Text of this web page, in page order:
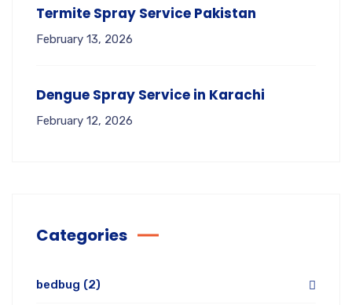
Termite Spray Service Pakistan
February 13, 2026
Dengue Spray Service in Karachi
February 12, 2026
Categories
bedbug (2)